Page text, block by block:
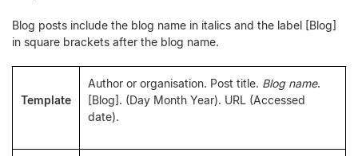
Blog posts include the blog name in italics and the label [Blog]
in square brackets after the blog name.
Template
Author or organisation. Post title. Blog name.
[Blog]. (Day Month Year). URL (Accessed
date).